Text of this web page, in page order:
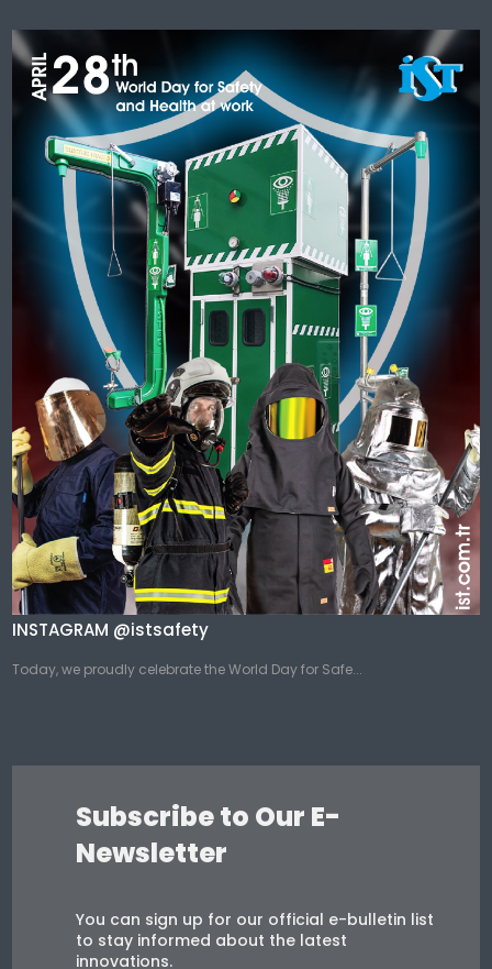
INSTAGRAM @istsafety
Today, we proudly celebrate the World Day for Safe...
Subscribe to Our E-
Newsletter
You can sign up for our official e-bulletin list
to stay informed about the latest
innovations.